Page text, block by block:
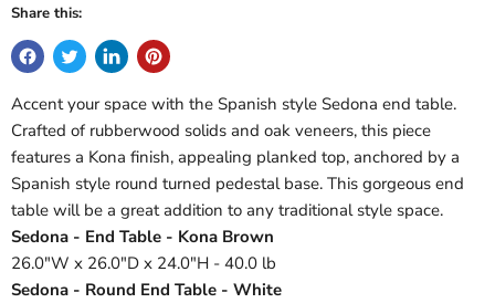
Share this:
Accent your space with the Spanish style Sedona end table.
Crafted of rubberwood solids and oak veneers, this piece
features a Kona finish, appealing planked top, anchored by a
Spanish style round turned pedestal base. This gorgeous end
table will be a great addition to any traditional style space.
Sedona - End Table - Kona Brown
26.0"W x 26.0"D x 24.0"H - 40.0 lb
Sedona - Round End Table - White